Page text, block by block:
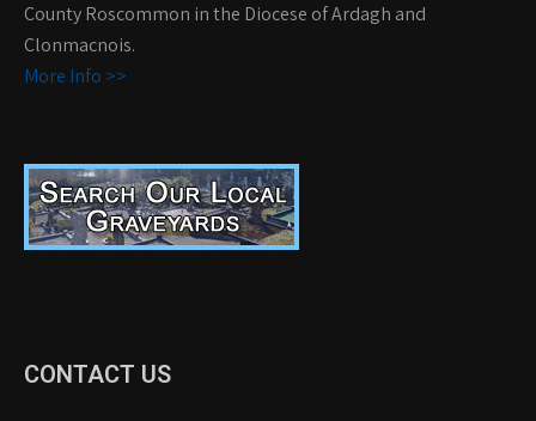
County Roscommon in the Diocese of Ardagh and
Clonmacnois.
More Info >>
CONTACT US